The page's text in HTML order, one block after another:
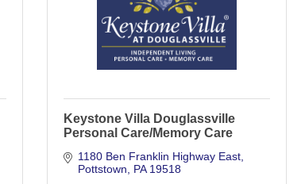
Keystone Villa Douglassville
Personal Care/Memory Care
1180 Ben Franklin Highway East
Pottstown
PA 19518